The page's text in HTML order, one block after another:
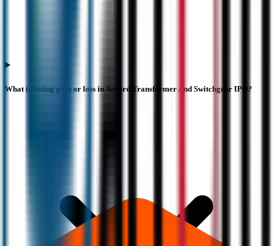
What is listing gain or loss in Accord Transformer And Switchgear IPO?